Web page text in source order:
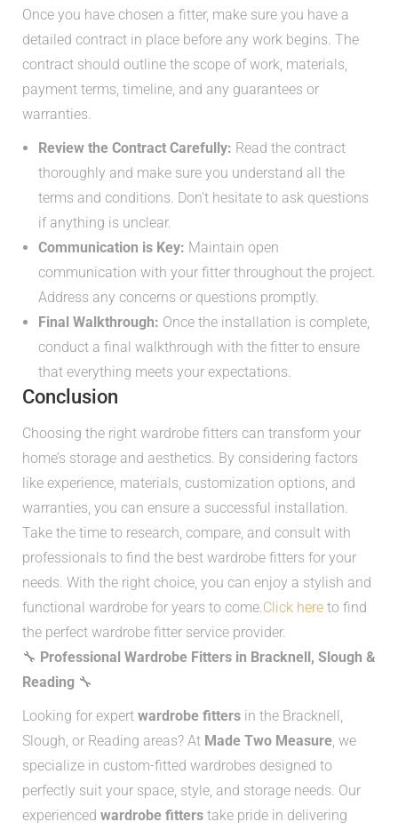
Once you have chosen a fitter, make sure you have a
detailed contract in place before any work begins. The
contract should outline the scope of work, materials,
payment terms, timeline, and any guarantees or
warranties.
Review the Contract Carefully: Read the contract
thoroughly and make sure you understand all the
terms and conditions. Don’t hesitate to ask questions
if anything is unclear.
Communication is Key: Maintain open
communication with your fitter throughout the project.
Address any concerns or questions promptly.
Final Walkthrough: Once the installation is complete,
conduct a final walkthrough with the fitter to ensure
that everything meets your expectations.
Conclusion
Choosing the right wardrobe fitters can transform your
home’s storage and aesthetics. By considering factors
like experience, materials, customization options, and
warranties, you can ensure a successful installation.
Take the time to research, compare, and consult with
professionals to find the best wardrobe fitters for your
needs. With the right choice, you can enjoy a stylish and
functional wardrobe for years to come. Click here to find
the perfect wardrobe fitter service provider.
🔧 Professional Wardrobe Fitters in Bracknell, Slough &
Reading 🔧
Looking for expert wardrobe fitters in the Bracknell,
Slough, or Reading areas? At Made Two Measure , we
specialize in custom-fitted wardrobes designed to
perfectly suit your space, style, and storage needs. Our
experienced wardrobe fitters take pride in delivering